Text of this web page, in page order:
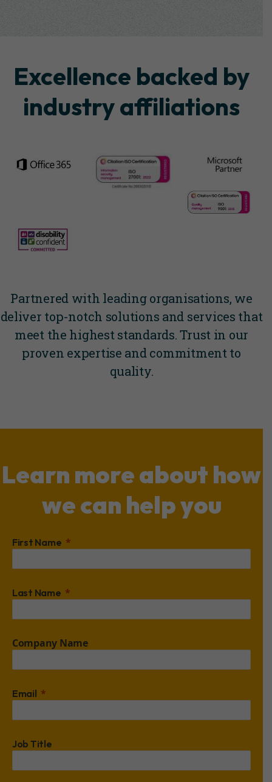
Excellence backed by
industry affiliations
Partnered with leading organisations, we
deliver top-notch solutions and services that
meet the highest standards. Trust in our
proven expertise and commitment to
quality.
Learn more about how
we can help you
First Name
Last Name
Company Name
Email
Job Title